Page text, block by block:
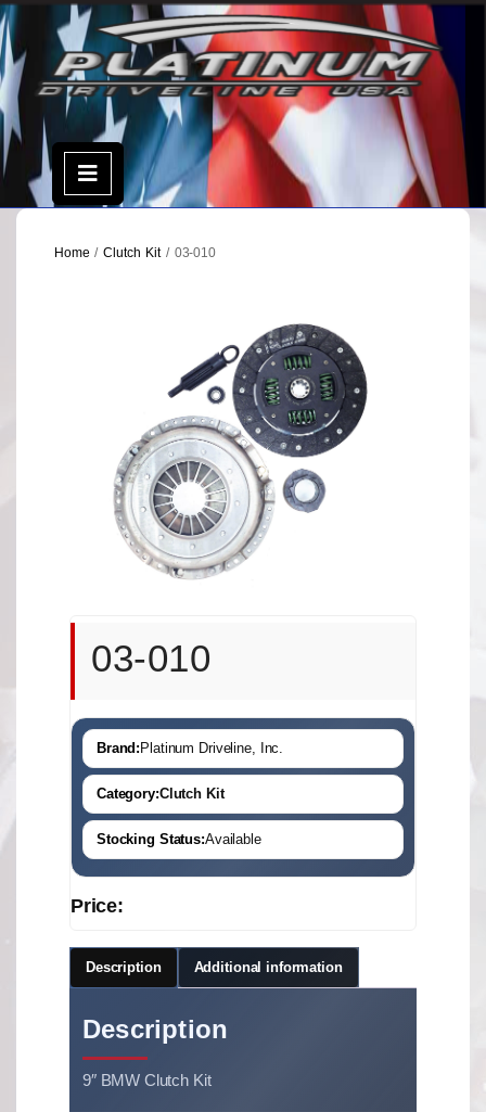
Skip
to
content
Open
Menu
Home /Clutch Kit/ 03-010
03-010
Brand: Platinum Driveline, Inc.
Category:Clutch Kit
Stocking Status:Available
Price:
Description Additional information
Description
9″ BMW Clutch Kit